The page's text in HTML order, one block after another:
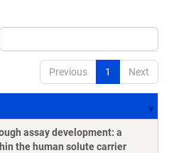
Previous 1 Next
assay development: a
the human solute carrier